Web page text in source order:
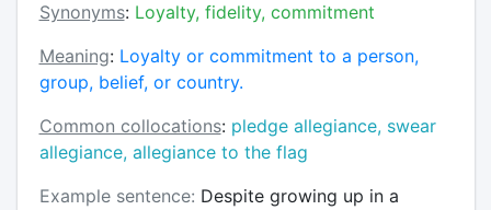
Synonyms: Loyalty, fidelity, commitment
Meaning: Loyalty or commitment to a person,
group, belief, or country.
Common collocations: pledge allegiance, swear
allegiance, allegiance to the flag
Example sentence: Despite growing up in a